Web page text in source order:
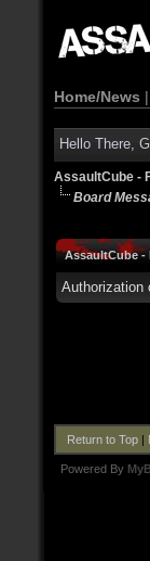
Home/News |
Hello There,
AssaultCube -
Board
AssaultCube -
Authorization
Return to Top|
Powered By